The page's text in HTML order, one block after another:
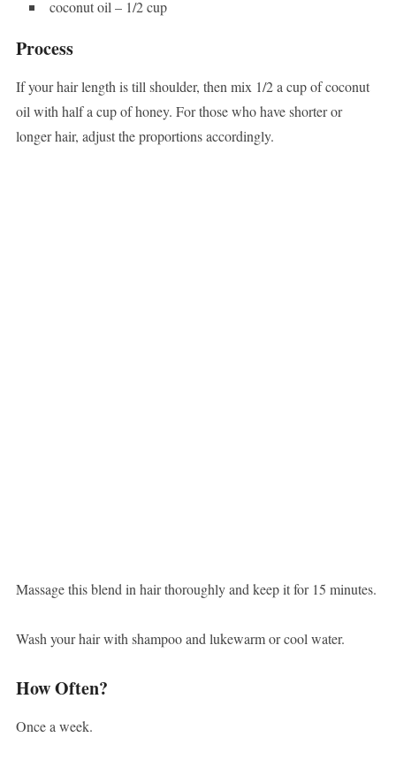
coconut oil – 1/2 cup
Process
If your hair length is till shoulder, then mix 1/2 a cup of coconut
oil with half a cup of honey. For those who have shorter or
longer hair, adjust the proportions accordingly.
Massage this blend in hair thoroughly and keep it for 15 minutes.
Wash your hair with shampoo and lukewarm or cool water.
How Often?
Once a week.